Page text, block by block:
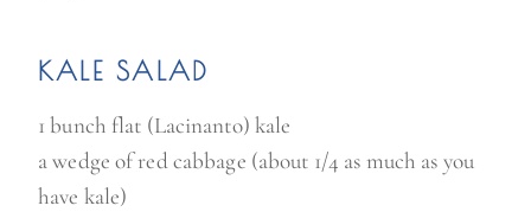
KALE SALAD
1 bunch flat (Lacinanto) kale
a wedge of red cabbage (about 1/4 as much as you
have kale)